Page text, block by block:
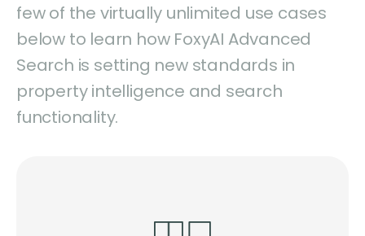
few of the virtually unlimited use cases
below to learn how FoxyAI Advanced
Search is setting new standards in
property intelligence and search
functionality.